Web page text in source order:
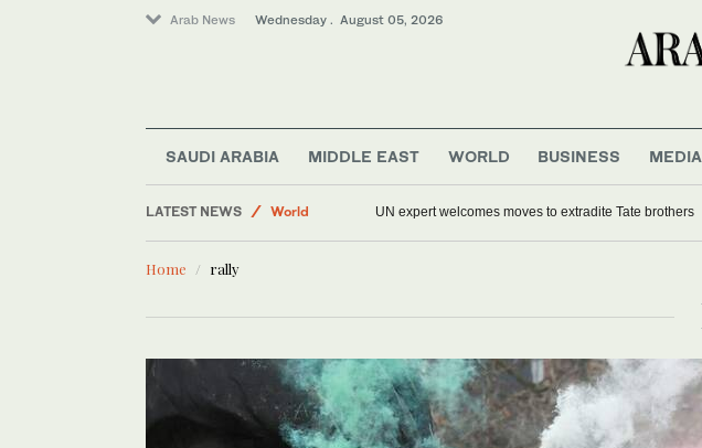
Arab News Wednesday . August 05, 2026
SAUDI ARABIA MIDDLE EAST WORLD BUSINESS MEDIA
LATEST NEWS
World
Saudi Arabia
UN expert welcomes moves to extradite Tate brothers
Home rally